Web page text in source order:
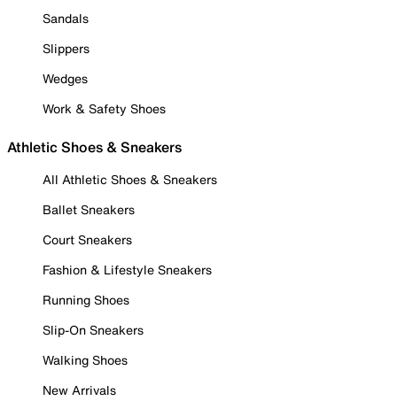
Sandals
Slippers
Wedges
Work & Safety Shoes
Athletic Shoes & Sneakers
All Athletic Shoes & Sneakers
Ballet Sneakers
Court Sneakers
Fashion & Lifestyle Sneakers
Running Shoes
Slip-On Sneakers
Walking Shoes
New Arrivals